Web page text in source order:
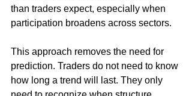
than traders expect, especially when
participation broadens across sectors.
This approach removes the need for
prediction. Traders do not need to know
how long a trend will last. They only